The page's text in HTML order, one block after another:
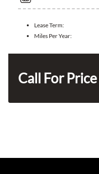
Lease Term:
Miles Per Year:
Call For Price